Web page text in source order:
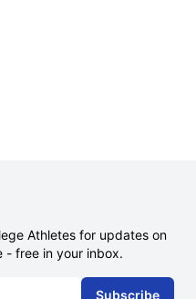
Athletes for updates on
- free in your inbox.
Subscribe